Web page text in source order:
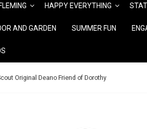
HAPPY EVERYTHING
AND GARDEN SUMMER FUN
Original Deano Friend of Dorothy